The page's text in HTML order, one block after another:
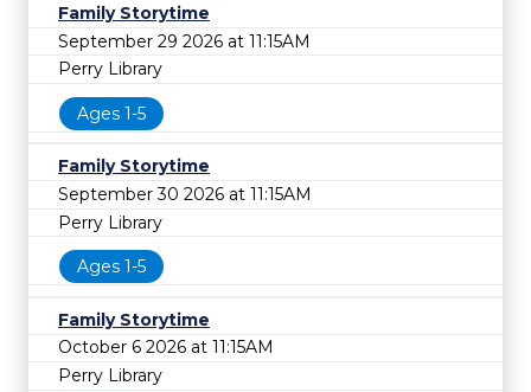
Family Storytime
September 29 2026 at 11:15AM
Perry Library
Ages 1-5
Family Storytime
September 30 2026 at 11:15AM
Perry Library
Ages 1-5
Family Storytime
October 6 2026 at 11:15AM
Perry Library